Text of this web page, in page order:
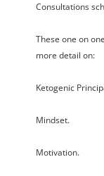
Consultations
These one on
more detail on:
Ketogenic
Mindset.
Motivation.